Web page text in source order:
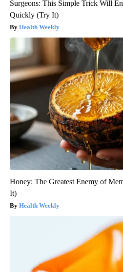
Surgeons: This Simple Trick Will
Quickly (Try It)
Health Weekly
Honey: The Greatest Enemy of
It)
Health Weekly